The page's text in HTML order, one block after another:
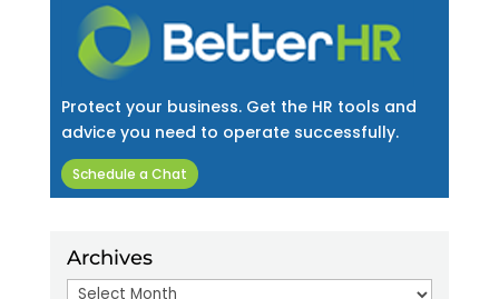
Protect your business. Get the HR tools and
advice you need to operate successfully.
Schedule a Chat
Archives
Archives